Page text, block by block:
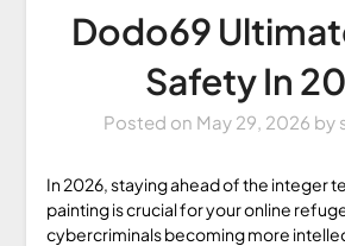
Dodo69
Safety In
Posted on May 29, 2026 by
In 2026, staying ahead of the integer
painting is crucial for your online
cybercriminals becoming more